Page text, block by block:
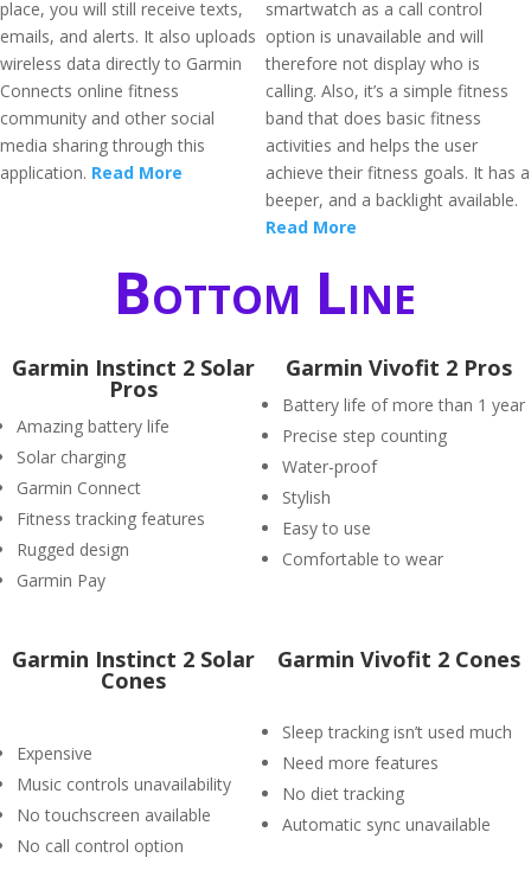
place, you will still receive texts,
emails, and alerts. It also uploads
wireless data directly to Garmin
Connects online fitness
community and other social
media sharing through this
application. Read More
smartwatch as a call control
option is unavailable and will
therefore not display who is
calling. Also, it’s a simple fitness
band that does basic fitness
activities and helps the user
achieve their fitness goals. It has a
beeper, and a backlight available.
Read More
Bottom Line
Garmin Instinct 2 Solar
Pros
Amazing battery life
Solar charging
Garmin Connect
Fitness tracking features
Rugged design
Garmin Pay
Garmin Vivofit 2 Pros
Battery life of more than 1 year
Precise step counting
Water-proof
Stylish
Easy to use
Comfortable to wear
Garmin Instinct 2 Solar
Cones
Expensive
Music controls unavailability
No touchscreen available
No call control option
Garmin Vivofit 2 Cones
Sleep tracking isn’t used much
Need more features
No diet tracking
Automatic sync unavailable